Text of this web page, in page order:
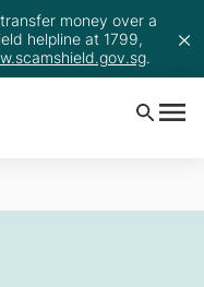
money over a
helpline at 1799,
.